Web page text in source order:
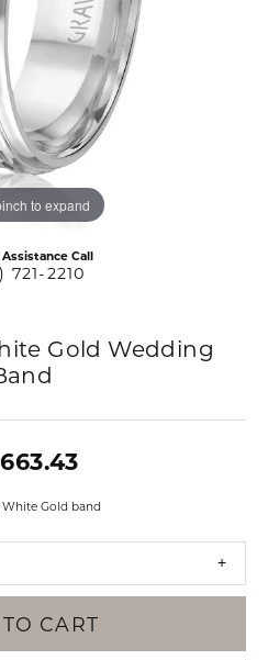
to expand
Call
721-2210
Gold Wedding
Gold band
CART